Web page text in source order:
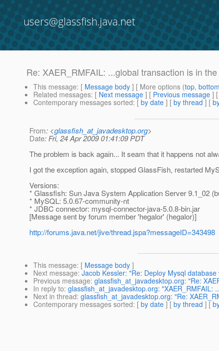
users@glassfish.java.net
Re: XAER_RMFAIL: ...global transaction is in
This message: [ Message body ] [ More options (top,
Related messages: [ Next message ] [ Previous message ]
Contemporary messages sorted: [ by date ] [ by thread ] [
From: <glassfish_at_javadesktop.org>
Date: Fri, 24 Apr 2009 01:41:09 PDT
The problem is back again... It seam that it happens not
I got the exception again, stopped GlassFish, restarted
Versions:
* Glassfish: Sun Java System Application Server 9.1_02
* MySQL: 5.0.67-community-nt
* JDBC connector: mysql-connector-java-5.0.8-bin.jar
[Message sent by forum member 'hegalor' (hegalor)]
http://forums.java.net/jive/thread.jspa?messageID=343498
This message: [ Message body ]
Next message: Jacob Kessler: "Re: Deploy Mysql database
Previous message: glassfish_at_javadesktop.org: "Re:
In reply to: glassfish_at_javadesktop.org: "XAER_RMFAIL:
Next in thread: glassfish_at_javadesktop.org: "Re:
Contemporary messages sorted: [ by date ] [ by thread ] [